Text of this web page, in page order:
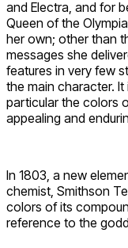
and Electra, and for
Queen of the
her own; other than
messages she
features in very few
the main character.
particular the colors
appealing and
In 1803, a new
chemist, Smithson
colors of its
reference to the